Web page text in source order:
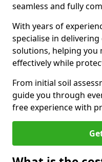
seamless and fully
With years of
specialise in
solutions, helping you
effectively while
From initial soil
guide you through
free experience with